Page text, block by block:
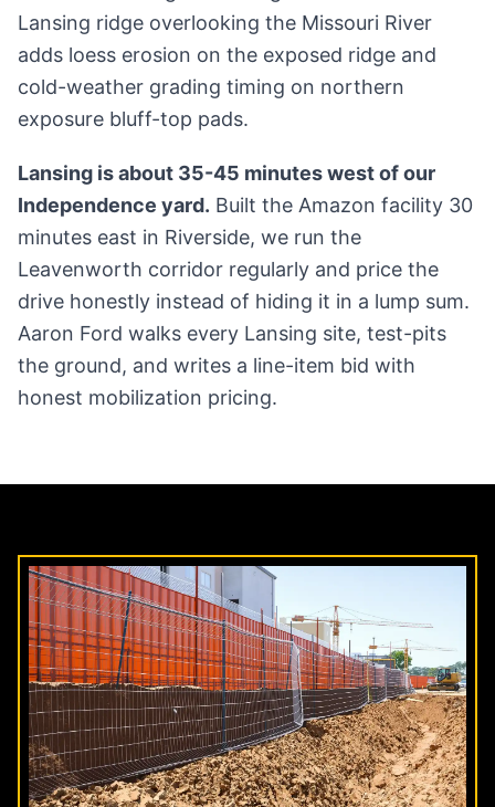
Lansing ridge overlooking the Missouri River
adds loess erosion on the exposed ridge and
cold-weather grading timing on northern
exposure bluff-top pads.
Lansing is about 35-45 minutes west of our
Independence yard. Built the Amazon facility 30
minutes east in Riverside, we run the
Leavenworth corridor regularly and price the
drive honestly instead of hiding it in a lump sum.
Aaron Ford walks every Lansing site, test-pits
the ground, and writes a line-item bid with
honest mobilization pricing.